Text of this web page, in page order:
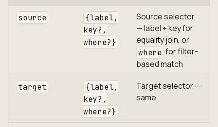
source
{label,
key?,
where?}
Source selector
— label + key for
equality join, or
where for filter-
based match
target
{label,
key?,
where?}
Target selector —
same